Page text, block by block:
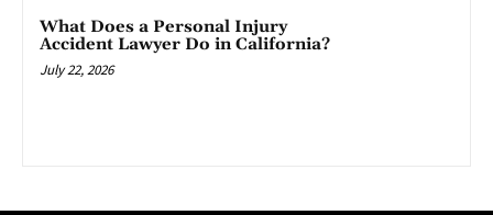
What Does a Personal Injury
Accident Lawyer Do in California?
July 22, 2026